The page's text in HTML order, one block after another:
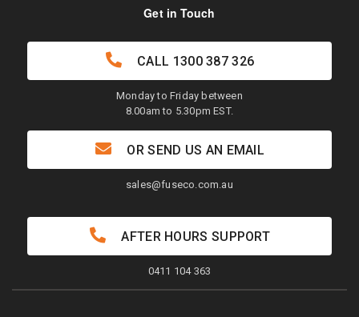
Get in Touch
CALL 1300 387 326
Monday to Friday between
8.00am to 5.30pm EST.
OR SEND US AN EMAIL
sales@fuseco.com.au
AFTER HOURS SUPPORT
0411 104 363